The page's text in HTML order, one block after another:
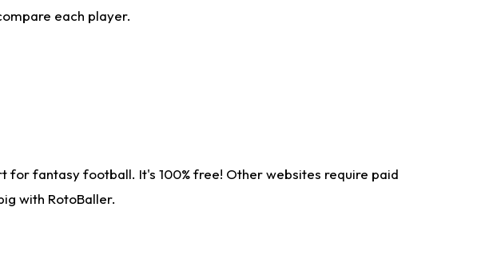
each player.
for fantasy football. It's 100% free! Other websites require paid
with RotoBaller.